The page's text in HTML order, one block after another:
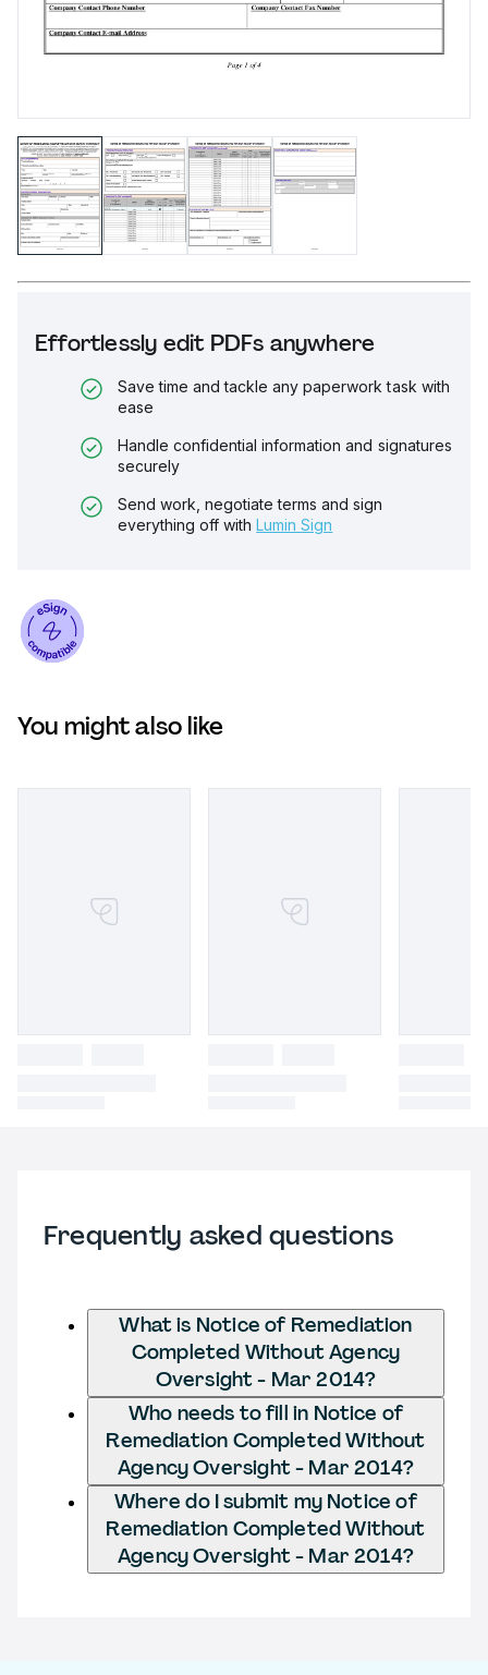
Effortlessly edit PDFs anywhere
Save time and tackle any paperwork task with
ease
Handle confidential information and signatures
securely
Send work, negotiate terms and sign
everything off with Lumin Sign
You might also like
Frequently asked questions
What is Notice of Remediation
Completed Without Agency
Oversight - Mar 2014?
Who needs to fill in Notice of
Remediation Completed Without
Agency Oversight - Mar 2014?
Where do I submit my Notice of
Remediation Completed Without
Agency Oversight - Mar 2014?